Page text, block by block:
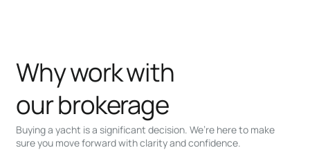
Buying a yacht is a significant decision. We’re here to make
sure you move forward with clarity and confidence.
Why work with
our brokerage